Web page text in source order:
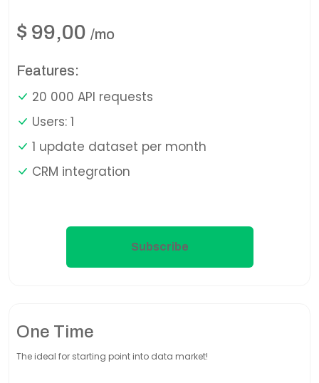
$ 99,00 /mo
Features:
20 000 API requests
Users: 1
1 update dataset per month
CRM integration
Subscribe
One Time
The ideal for starting point into data market!